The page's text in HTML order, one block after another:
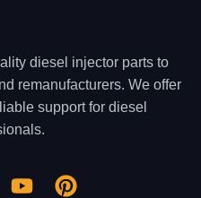
diesel injector parts to
remanufacturers. We offer
support for diesel